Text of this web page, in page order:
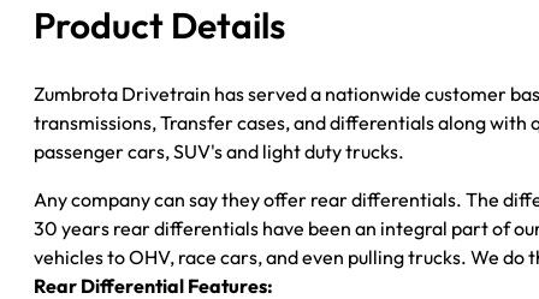
BRAKE
quantity
Product Details
Zumbrota Drivetrain has served a nationwide customer
transmissions, Transfer cases, and differentials along
passenger cars, SUV's and light duty trucks.
Any company can say they offer rear differentials. The
30 years rear differentials have been an integral part of
vehicles to OHV, race cars, and even pulling trucks. We do
Rear Differential Features: